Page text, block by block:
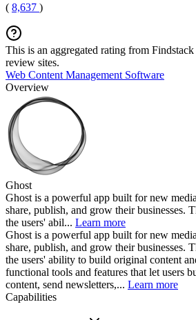
( 8,637 )
This is an aggregated rating from Findstack
review sites.
Web Content Management Software
Overview
Ghost
Ghost is a powerful app built for new
share, publish, and grow their businesses.
the users' abil... Learn more
Ghost is a powerful app built for new
share, publish, and grow their businesses.
the users' ability to build original content
functional tools and features that let users
content, send newsletters,... Learn more
Capabilities